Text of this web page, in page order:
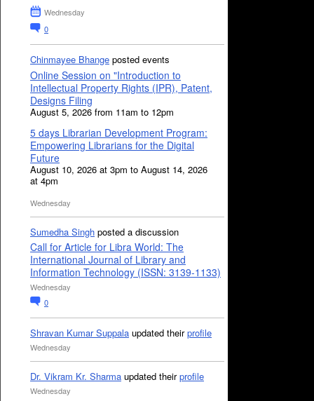
Wednesday
0
Chinmayee Bhange posted events
Online Session on "Introduction to
Intellectual Property Rights (IPR), Patent,
Designs Filing
August 5, 2026 from 11am to 12pm
5 days Librarian Development Program:
Empowering Librarians for the Digital
Future
August 10, 2026 at 3pm to August 14, 2026
at 4pm
Wednesday
Sumedha Singh posted a discussion
Call for Article for Libra World: The
International Journal of Library and
Information Technology (ISSN: 3139-1133)
Wednesday
0
Shravan Kumar Suppala updated theirprofile
Wednesday
Dr. Vikram Kr. Sharma updated theirprofile
Wednesday